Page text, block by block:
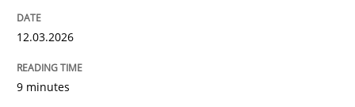
A Structural Analysis of Prioritization Pitfalls in Agile
12.03.2026
9 minutes